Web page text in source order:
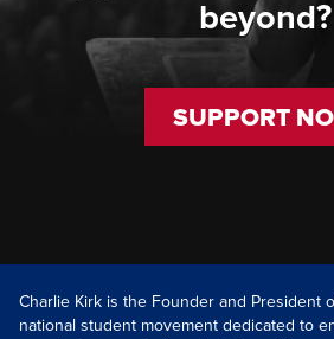
beyond?
SUPPORT
Charlie Kirk is the Founder and President
national student movement dedicated to